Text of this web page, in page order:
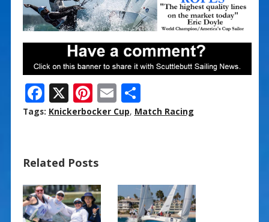
F
ac
o
o
k
X Pi
nt
st
E
m
S
h
Tags: Knickerbocker Cup, Match Racing
Related Posts